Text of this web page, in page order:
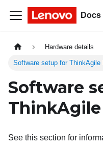
Docs
Hardware details
Software setup for ThinkAgile
Software
See this section for